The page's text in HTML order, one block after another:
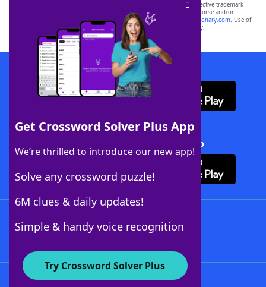
Get Crossword Solver Plus App
We’re thrilled to introduce our new app!
Solve any crossword puzzle!
6M clues & daily updates!
Simple & handy voice recognition
Try Crossword Solver Plus
SCRABBLE® and WORDS WITH FRIENDS® are the property of their respective trademark
owners. These trademark owners are not affiliated with, and do not endorse and/or
sponsor, LoveToKnow®, its products or its websites, including
yourdictionary.com. Use of
this trademark onyourdictionary.com is for informational purposes only.
Download WordFinder App
Download Crossword Solver + App
About WordFinder